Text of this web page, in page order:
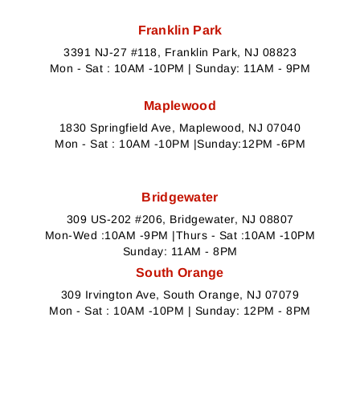
Franklin Park
3391 NJ-27 #118, Franklin Park, NJ 08823
Mon - Sat : 10AM -10PM | Sunday: 11AM - 9PM
Maplewood
1830 Springfield Ave, Maplewood, NJ 07040
Mon - Sat : 10AM -10PM |Sunday:12PM -6PM
Bridgewater
309 US-202 #206, Bridgewater, NJ 08807
Mon-Wed :10AM -9PM |Thurs - Sat :10AM -10PM
Sunday: 11AM - 8PM
South Orange
309 Irvington Ave, South Orange, NJ 07079
Mon - Sat : 10AM -10PM | Sunday: 12PM - 8PM